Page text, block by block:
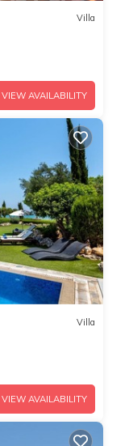
Villa
VIEW AVAILABILITY
Villa
VIEW AVAILABILITY